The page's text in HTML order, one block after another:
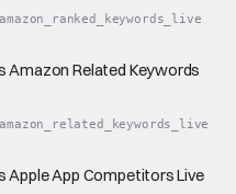
Amazon Related Keywords
Apple App Competitors Live